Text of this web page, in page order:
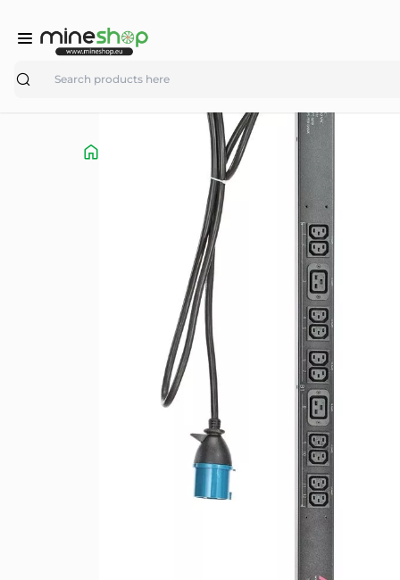
Search
parts/accessories